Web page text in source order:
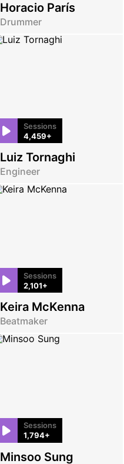
Horacio París
Drummer
Sessions
4,459+
Luiz Tornaghi
Engineer
Sessions
2,101+
Keira McKenna
Beatmaker
Sessions
1,794+
Minsoo Sung